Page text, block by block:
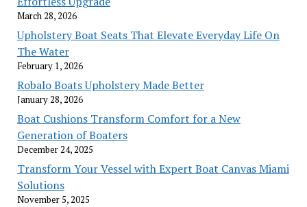
March 28, 2026
Upholstery Boat Seats That Elevate Everyday Life On
The Water
February 1, 2026
Robalo Boats Upholstery Made Better
January 28, 2026
Boat Cushions Transform Comfort for a New
Generation of Boaters
December 24, 2025
Transform Your Vessel with Expert Boat Canvas Miami
Solutions
November 5, 2025